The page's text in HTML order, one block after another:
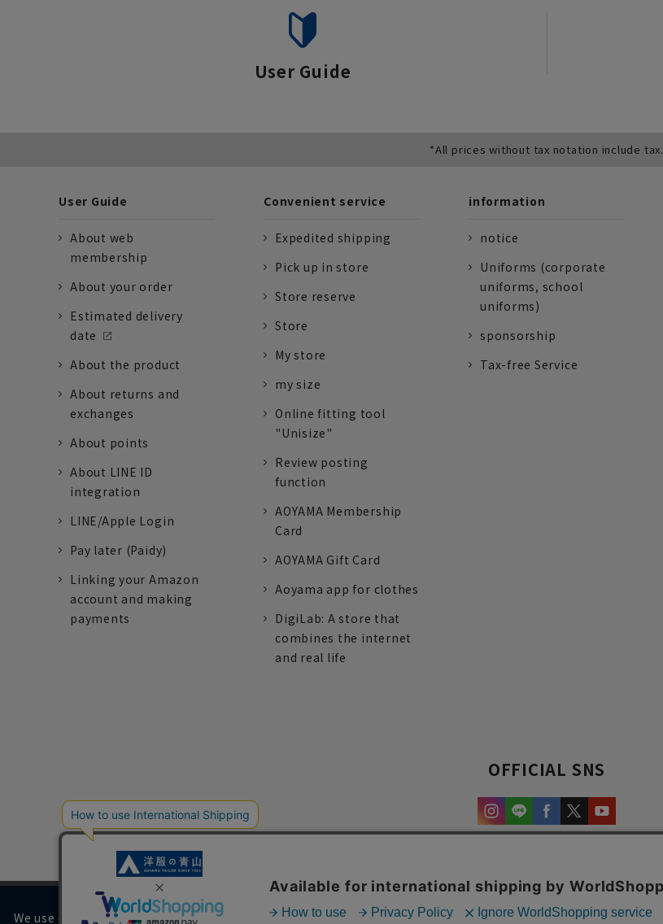
User Guide
*All prices without tax notation include tax.
User Guide
About web
membership
About your order
Estimated delivery
date
About the product
About returns and
exchanges
About points
About LINE ID
integration
LINE/Apple Login
Pay later (Paidy)
Linking your Amazon
account and making
payments
Convenient service
Expedited shipping
Pick up in store
Store reserve
Store
My store
my size
Online fitting tool
"Unisize"
Review posting
function
AOYAMA Membership
Card
AOYAMA Gift Card
Aoyama app for clothes
DigiLab: A store that
combines the internet
and real life
information
notice
Uniforms (corporate
uniforms, school
uniforms)
sponsorship
Tax-free Service
OFFICIAL SNS
We use cookies on our website to improve your browsing experience and content.